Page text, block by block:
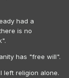
had a
is no
has "free will".
left religion alone.